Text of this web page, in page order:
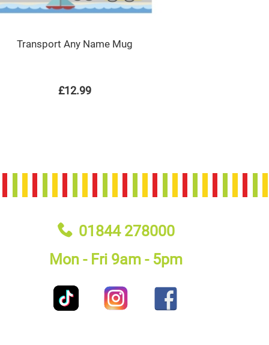
Transport Any Name Mug
£12.99
01844 278000
Mon - Fri 9am - 5pm